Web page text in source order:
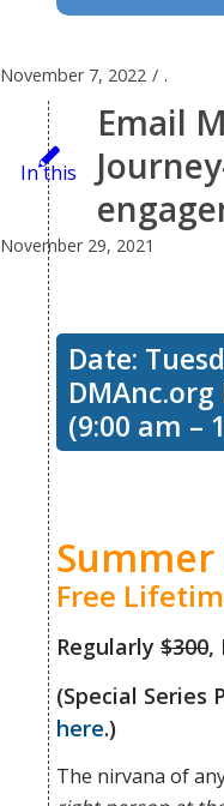
impact,
and how
consider
human
side of
November 7, 2022 / .
In this
workshop,
we’ll talk
about the
5 stages
of the
customer
Email
November 29, 2021
Date:
(9:00 am –
Free
Regularly $300,
(Special Series
here.)
The nirvana of